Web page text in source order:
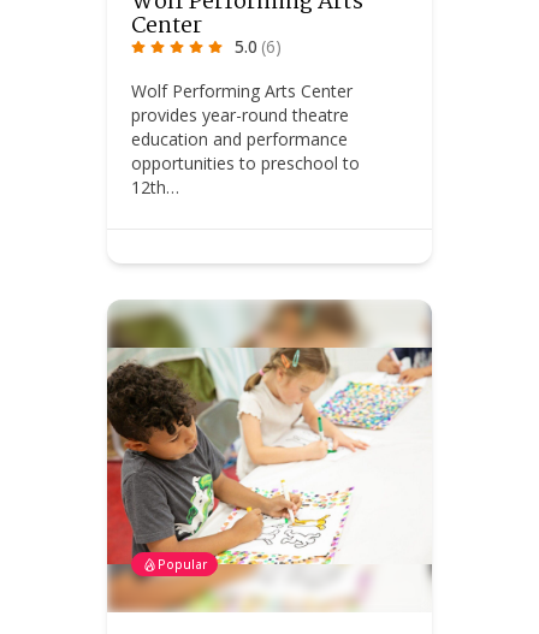
Center
5.0 (6)
Wolf Performing Arts Center
provides year-round theatre
education and performance
opportunities to preschool to
12th…
Popular